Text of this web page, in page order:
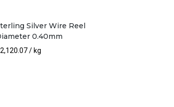
Silver Wire Reel
0.40mm
2,120.07/ kg